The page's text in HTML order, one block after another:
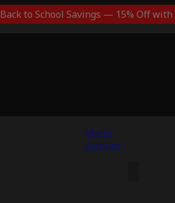
Back to School Savings — 15% Off with
Menu
Account